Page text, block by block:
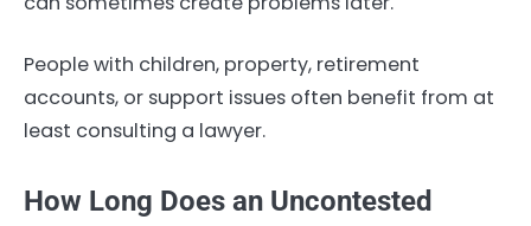
People with children, property, retirement
accounts, or support issues often benefit from at
least consulting a lawyer.
How Long Does an Uncontested